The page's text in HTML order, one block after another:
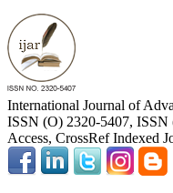
International Journal of
ISSN (O) 2320-5407, ISSN
Access, CrossRef Indexed